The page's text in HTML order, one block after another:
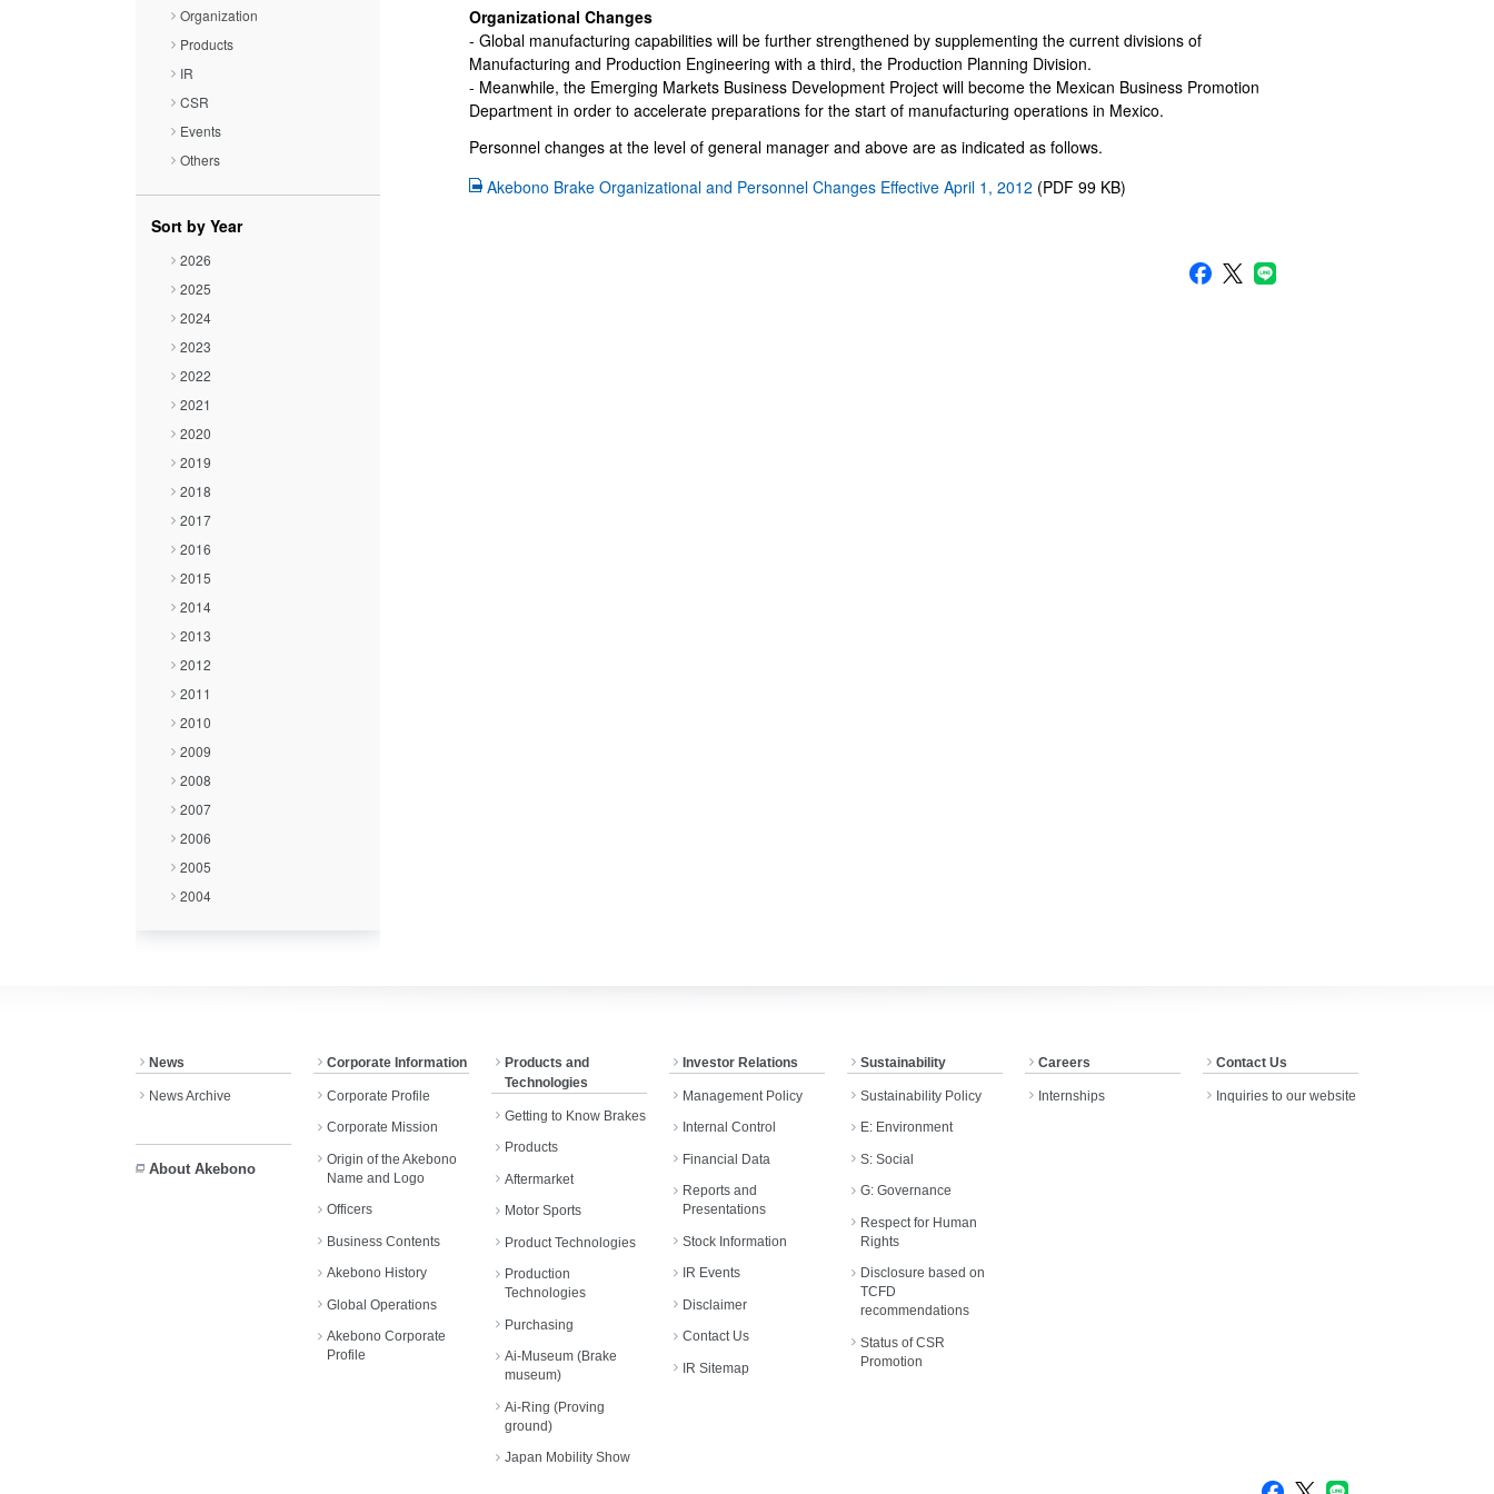
IR Sitemap
Organizational Changes
- Global manufacturing capabilities will be further strengthened by supplementing the current divisions of
Manufacturing and Production Engineering with a third, the Production Planning Division.
- Meanwhile, the Emerging Markets Business Development Project will become the Mexican Business Promotion
Department in order to accelerate preparations for the start of manufacturing operations in Mexico.
Personnel changes at the level of general manager and above are as indicated as follows.
Akebono Brake Organizational and Personnel Changes Effective April 1, 2012 (PDF 99 KB)
Organization
Products
IR
CSR
Events
Others
Sort by Year
2026
2025
2024
2023
2022
2021
2020
2019
2018
2017
2016
2015
2014
2013
2012
2011
2010
2009
2008
2007
2006
2005
2004
News
News Archive
About Akebono
Corporate Information
Corporate Profile
Corporate Mission
Origin of the Akebono
Name and Logo
Officers
Business Contents
Akebono History
Global Operations
Akebono Corporate
Profile
Products and
Technologies
Getting to Know Brakes
Products
Aftermarket
Motor Sports
Product Technologies
Production
Technologies
Purchasing
Ai-Museum (Brake
museum)
Ai-Ring (Proving
ground)
Japan Mobility Show
Investor Relations
Management Policy
Internal Control
Financial Data
Reports and
Presentations
Stock Information
IR Events
Disclaimer
Contact Us
IR Sitemap
Sustainability
Sustainability Policy
E: Environment
S: Social
G: Governance
Respect for Human
Rights
Disclosure based on
TCFD
recommendations
Status of CSR
Promotion
Careers
Internships
Contact Us
Inquiries to our website